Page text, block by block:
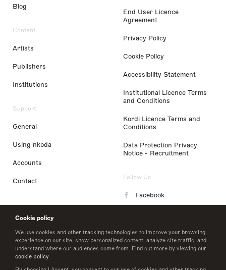
Cookie policy
We use cookies and other tracking technologies to improve your browsing
experience on our site, show personalized content, analyze site traffic, and
understand where our audiences come from. Find out more by viewing our
cookie policy .
Blog
Content
Artists
Publishers
Institutions
Support
General
Using nkoda
Accounts
Contact
End User Licence
Agreement
Privacy Policy
Cookie Policy
Accessibility Statement
Institutional Licence Terms
and Conditions
Kordl Licence Terms and
Conditions
Data Protection Privacy
Notice - Recruitment
Follow Us
Facebook
LinkedIn
Twitter